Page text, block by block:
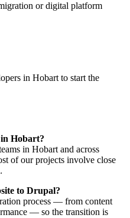
or digital platform
in Hobart to start the
Hobart?
in Hobart and across
of our projects involve close
to Drupal?
process — from content
— so the transition is